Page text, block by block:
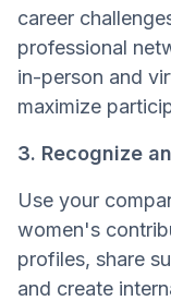
career
professional
in-person and
maximize
3. Recognize
Use your
women's
profiles, share
and create